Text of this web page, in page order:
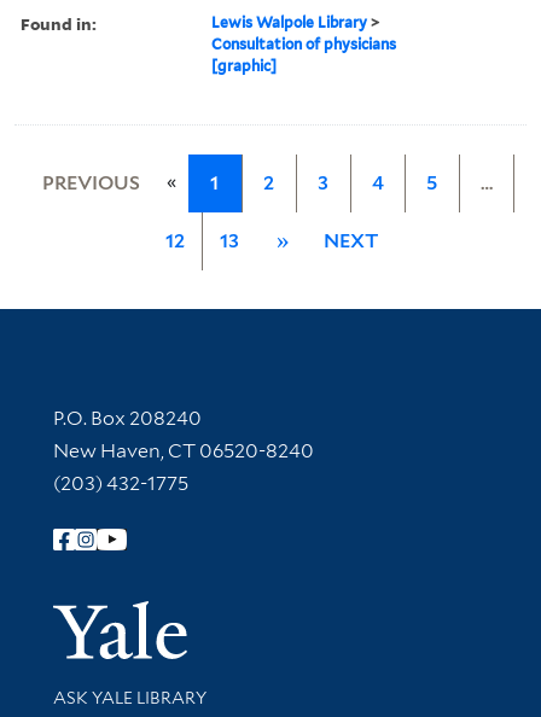
Found in: Lewis Walpole Library >
Consultation of physicians
[graphic]
PREVIOUS « 1 2 3 4 5 …
12 13 » NEXT
Contact Information
P.O. Box 208240
New Haven, CT 06520-8240
(203) 432-1775
Follow Yale Library
Yale
Library Services
ASK YALE LIBRARY